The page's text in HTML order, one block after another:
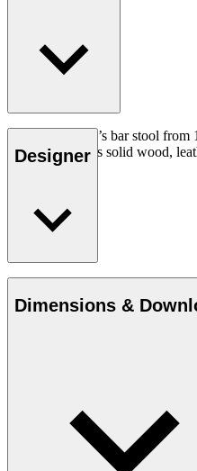
Hans J. Wegner’s bar stool from
materials such as solid wood,
elegant design.
Designer
Danish furniture designer Hans
considered one of the most
designers of all times,
craftsmanship and
designed nearly 500 chairs in
Dimensions &